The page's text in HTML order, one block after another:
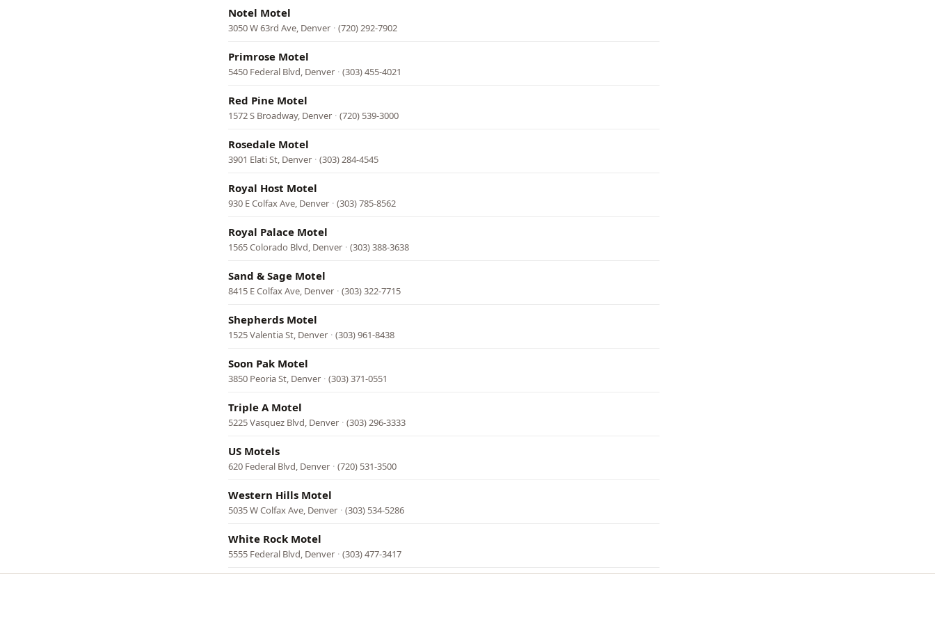
Notel Motel
3050 W 63rd Ave, Denver · (720) 292-7902
Primrose Motel
5450 Federal Blvd, Denver · (303) 455-4021
Red Pine Motel
1572 S Broadway, Denver · (720) 539-3000
Rosedale Motel
3901 Elati St, Denver · (303) 284-4545
Royal Host Motel
930 E Colfax Ave, Denver · (303) 785-8562
Royal Palace Motel
1565 Colorado Blvd, Denver · (303) 388-3638
Sand & Sage Motel
8415 E Colfax Ave, Denver · (303) 322-7715
Shepherds Motel
1525 Valentia St, Denver · (303) 961-8438
Soon Pak Motel
3850 Peoria St, Denver · (303) 371-0551
Triple A Motel
5225 Vasquez Blvd, Denver · (303) 296-3333
US Motels
620 Federal Blvd, Denver · (720) 531-3500
Western Hills Motel
5035 W Colfax Ave, Denver · (303) 534-5286
White Rock Motel
5555 Federal Blvd, Denver · (303) 477-3417